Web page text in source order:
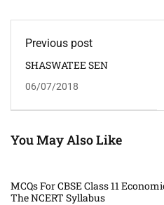
Previous post
SHASWATEE SEN
06/07/2018
You May Also Like
MCQs For CBSE Class 11
The NCERT Syllabus